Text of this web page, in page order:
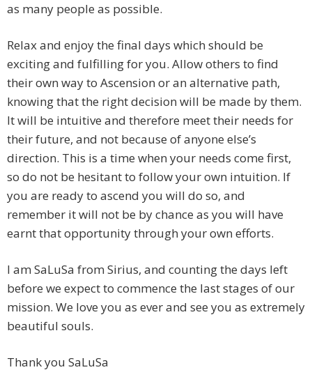
as many people as possible.
Relax and enjoy the final days which should be
exciting and fulfilling for you. Allow others to find
their own way to Ascension or an alternative path,
knowing that the right decision will be made by them.
It will be intuitive and therefore meet their needs for
their future, and not because of anyone else’s
direction. This is a time when your needs come first,
so do not be hesitant to follow your own intuition. If
you are ready to ascend you will do so, and
remember it will not be by chance as you will have
earnt that opportunity through your own efforts.
I am SaLuSa from Sirius, and counting the days left
before we expect to commence the last stages of our
mission. We love you as ever and see you as extremely
beautiful souls.
Thank you SaLuSa